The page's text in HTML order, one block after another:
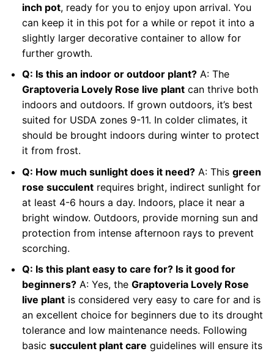
inch pot, ready for you to enjoy upon arrival. You
can keep it in this pot for a while or repot it into a
slightly larger decorative container to allow for
further growth.
Q: Is this an indoor or outdoor plant?A: The
Graptoveria Lovely Rose live plantcan thrive both
indoors and outdoors. If grown outdoors, it’s best
suited for USDA zones 9-11. In colder climates, it
should be brought indoors during winter to protect
it from frost.
Q: How much sunlight does it need?A: This green
rose succulentrequires bright, indirect sunlight for
at least 4-6 hours a day. Indoors, place it near a
bright window. Outdoors, provide morning sun and
protection from intense afternoon rays to prevent
scorching.
Q: Is this plant easy to care for? Is it good for
beginners?A: Yes, the Graptoveria Lovely Rose
live plantis considered very easy to care for and is
an excellent choice for beginners due to its drought
tolerance and low maintenance needs. Following
basic succulent plant care guidelines will ensure its